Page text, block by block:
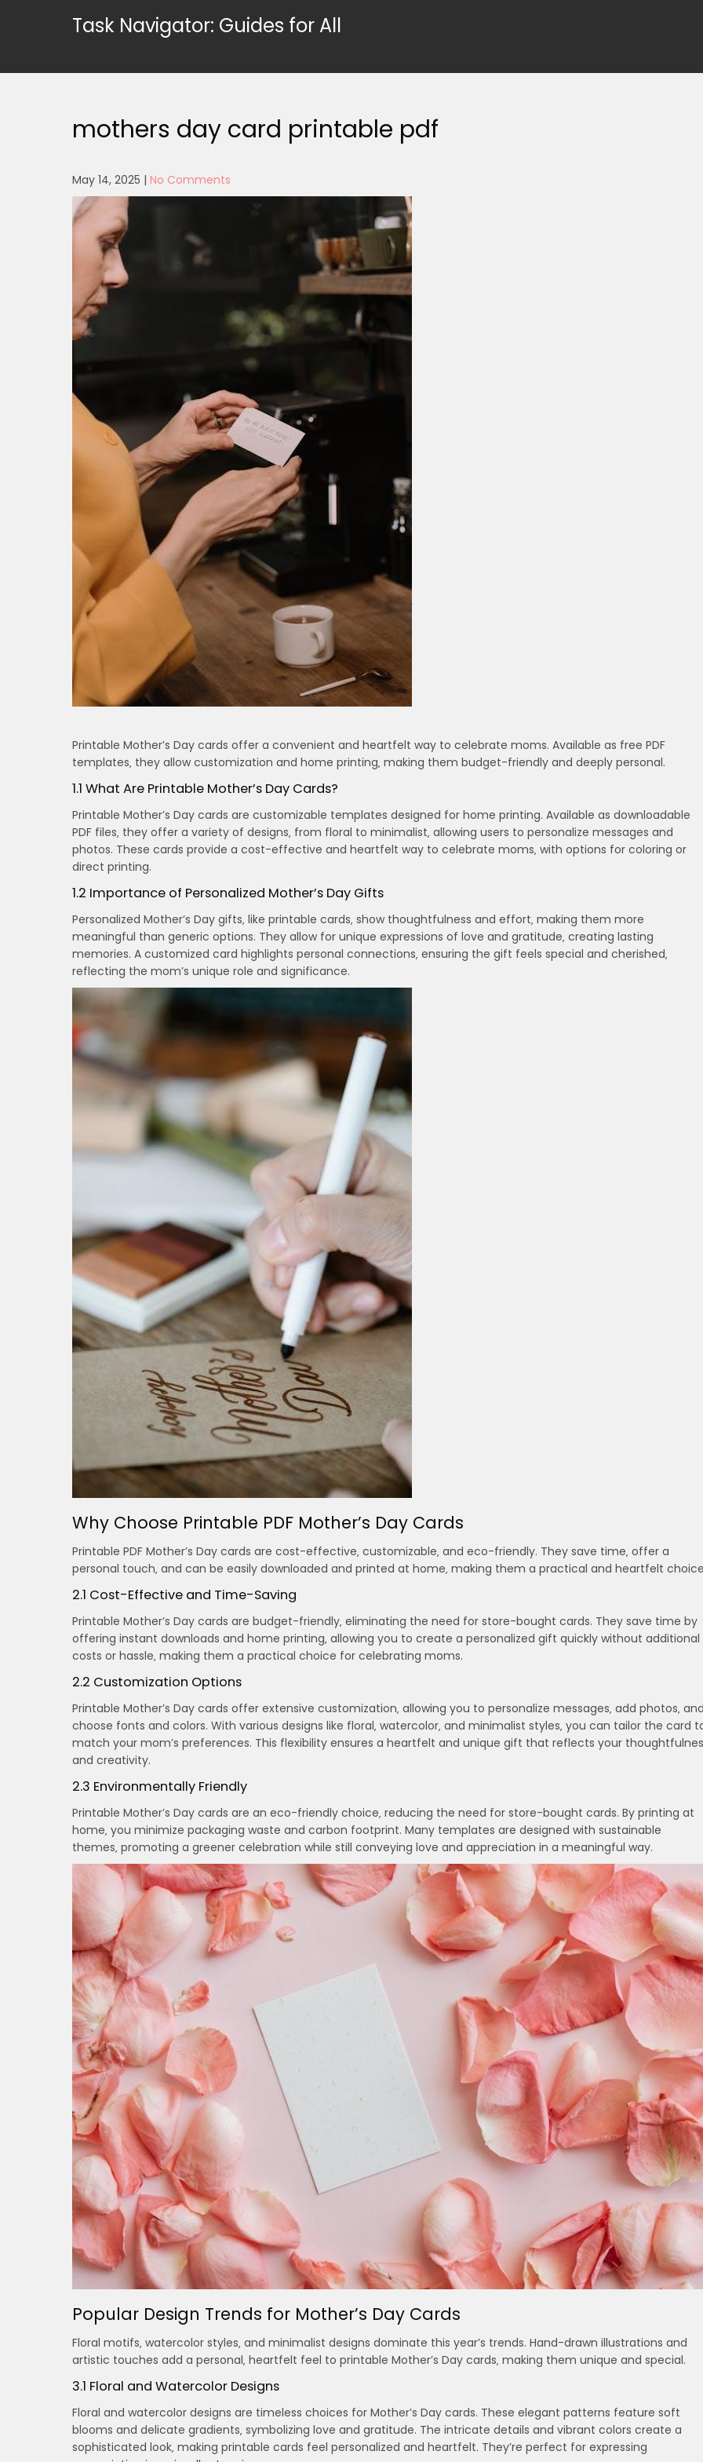
Task Navigator: Guides for All
mothers day card printable pdf
May 14, 2025 | No Comments
Printable Mother’s Day cards offer a convenient and heartfelt way to celebrate moms. Available as free PDF
templates‚ they allow customization and home printing‚ making them budget-friendly and deeply personal.
1.1 What Are Printable Mother’s Day Cards?
Printable Mother’s Day cards are customizable templates designed for home printing. Available as downloadable
PDF files‚ they offer a variety of designs‚ from floral to minimalist‚ allowing users to personalize messages and
photos. These cards provide a cost-effective and heartfelt way to celebrate moms‚ with options for coloring or
direct printing.
1.2 Importance of Personalized Mother’s Day Gifts
Personalized Mother’s Day gifts‚ like printable cards‚ show thoughtfulness and effort‚ making them more
meaningful than generic options. They allow for unique expressions of love and gratitude‚ creating lasting
memories. A customized card highlights personal connections‚ ensuring the gift feels special and cherished‚
reflecting the mom’s unique role and significance.
Why Choose Printable PDF Mother’s Day Cards
Printable PDF Mother’s Day cards are cost-effective‚ customizable‚ and eco-friendly. They save time‚ offer a
personal touch‚ and can be easily downloaded and printed at home‚ making them a practical and heartfelt
2.1 Cost-Effective and Time-Saving
Printable Mother’s Day cards are budget-friendly‚ eliminating the need for store-bought cards. They save time by
offering instant downloads and home printing‚ allowing you to create a personalized gift quickly without additional
costs or hassle‚ making them a practical choice for celebrating moms.
2.2 Customization Options
Printable Mother’s Day cards offer extensive customization‚ allowing you to personalize messages‚ add photos‚ and
choose fonts and colors. With various designs like floral‚ watercolor‚ and minimalist styles‚ you can tailor the card
match your mom’s preferences. This flexibility ensures a heartfelt and unique gift that reflects your
and creativity.
2.3 Environmentally Friendly
Printable Mother’s Day cards are an eco-friendly choice‚ reducing the need for store-bought cards. By printing at
home‚ you minimize packaging waste and carbon footprint. Many templates are designed with sustainable
themes‚ promoting a greener celebration while still conveying love and appreciation in a meaningful way.
Popular Design Trends for Mother’s Day Cards
Floral motifs‚ watercolor styles‚ and minimalist designs dominate this year’s trends. Hand-drawn illustrations and
artistic touches add a personal‚ heartfelt feel to printable Mother’s Day cards‚ making them unique and special.
3.1 Floral and Watercolor Designs
Floral and watercolor designs are timeless choices for Mother’s Day cards. These elegant patterns feature soft
blooms and delicate gradients‚ symbolizing love and gratitude. The intricate details and vibrant colors create a
sophisticated look‚ making printable cards feel personalized and heartfelt. They’re perfect for expressing